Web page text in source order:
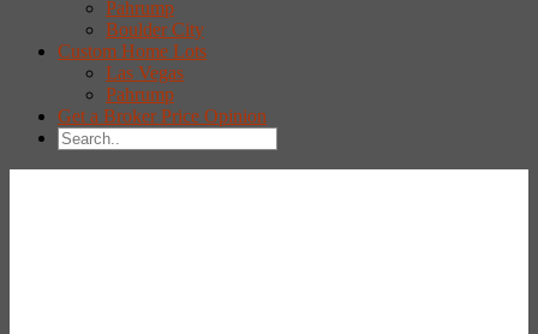
Pahrump
Boulder City
Custom Home Lots
Las Vegas
Pahrump
Get a Broker Price Opinion